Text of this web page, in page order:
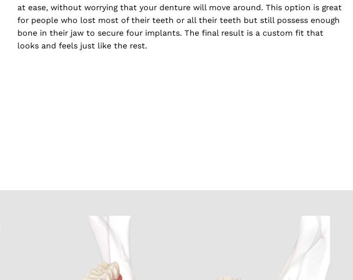
at ease, without worrying that your denture will move around. This option is great
for people who lost most of their teeth or all their teeth but still possess enough
bone in their jaw to secure four implants. The final result is a custom fit that
looks and feels just like the rest.